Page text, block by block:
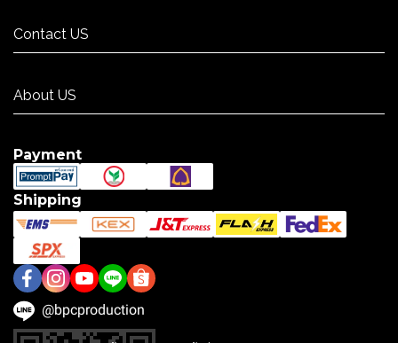
Contact US
About US
Payment
Shipping
@bpcproduction